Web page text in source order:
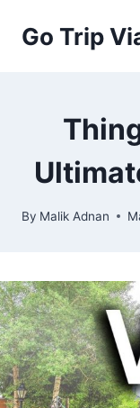
Go Trip
By Malik Adnan